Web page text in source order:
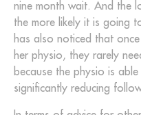
nine month wait. And the
the more likely it is going
has also noticed that
her physio, they rarely
because the physio is
significantly reducing